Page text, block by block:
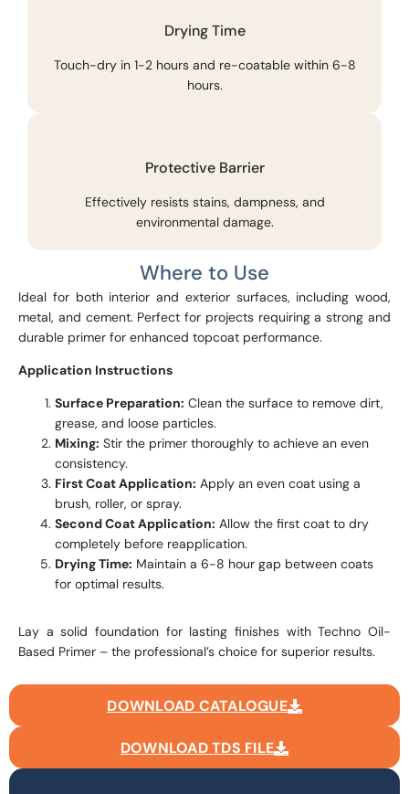
Drying Time
Touch-dry in 1-2 hours and re-coatable within 6-8
hours.
Protective Barrier
Effectively resists stains, dampness, and
environmental damage.
Where to Use
Ideal for both interior and exterior surfaces, including wood,
metal, and cement. Perfect for projects requiring a strong and
durable primer for enhanced topcoat performance.
Application Instructions
Surface Preparation: Clean the surface to remove dirt,
grease, and loose particles.
Mixing: Stir the primer thoroughly to achieve an even
consistency.
First Coat Application: Apply an even coat using a
brush, roller, or spray.
Second Coat Application: Allow the first coat to dry
completely before reapplication.
Drying Time: Maintain a 6-8 hour gap between coats
for optimal results.
Lay a solid foundation for lasting finishes with Techno Oil-
Based Primer – the professional’s choice for superior results.
DOWNLOAD CATALOGUE
DOWNLOAD TDS FILE